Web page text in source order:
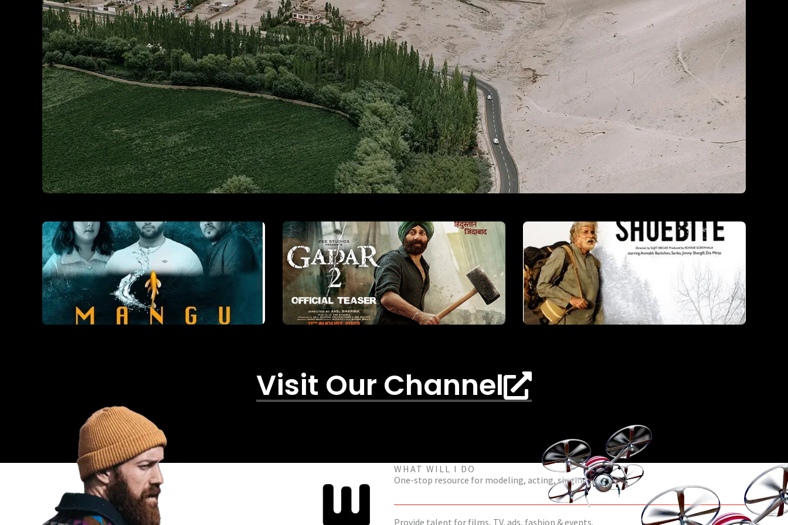
Visit Our Channel
WHAT WILL I DO
One-stop resource for modeling, acting, singing & dance.
Provide talent for films, TV, ads, fashion & events.